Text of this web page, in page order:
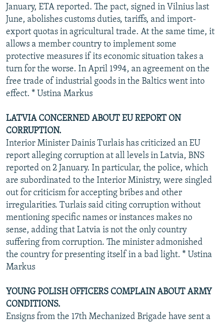
January, ETA reported. The pact, signed in Vilnius last
June, abolishes customs duties, tariffs, and import-
export quotas in agricultural trade. At the same time, it
allows a member country to implement some
protective measures if its economic situation takes a
turn for the worse. In April 1994, an agreement on the
free trade of industrial goods in the Baltics went into
effect. * Ustina Markus
LATVIA CONCERNED ABOUT EU REPORT ON
CORRUPTION.
Interior Minister Dainis Turlais has criticized an EU
report alleging corruption at all levels in Latvia, BNS
reported on 2 January. In particular, the police, which
are subordinated to the Interior Ministry, were singled
out for criticism for accepting bribes and other
irregularities. Turlais said citing corruption without
mentioning specific names or instances makes no
sense, adding that Latvia is not the only country
suffering from corruption. The minister admonished
the country for presenting itself in a bad light. * Ustina
Markus
YOUNG POLISH OFFICERS COMPLAIN ABOUT ARMY
CONDITIONS.
Ensigns from the 17th Mechanized Brigade have sent a